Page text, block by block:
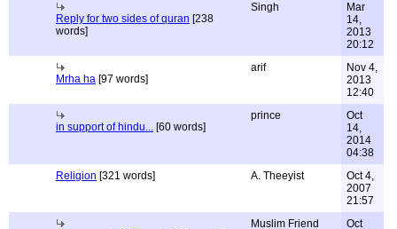
Reply for two sides of quran [238
words]
Singh
Mar
14,
2013
20:12
Mrha ha [97 words]
arif
Nov 4,
2013
12:40
in support of hindu... [60 words]
prince
Oct
14,
2014
04:38
Religion [321 words] A. Theeyist
Oct 4,
2007
21:57
Muslim Friend
Oct